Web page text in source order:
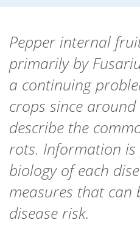
Pepper internal
primarily by
a continuing
crops since around
describe the
rots. Information
biology of each
measures that can
disease risk.